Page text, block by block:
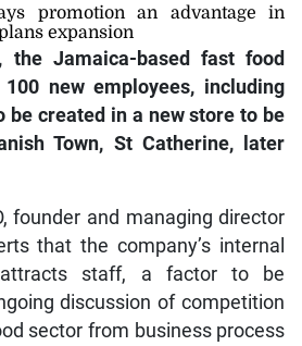
promotion an advantage in
expansion
the Jamaica-based fast food
new employees, including
be created in a new store to be
Town, St Catherine, later
founder and managing director
that the company’s internal
attracts staff, a factor to be
discussion of competition
sector from business process